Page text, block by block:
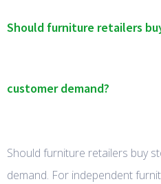
Should furniture retailers
customer demand?
Should furniture retailers buy
demand. For independent